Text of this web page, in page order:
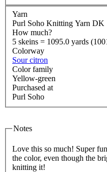
Yarn
Purl Soho Knitting Yarn DK
How much?
5 skeins = 1095.0 yards
Colorway
Sour citron
Color family
Yellow-green
Purchased at
Purl Soho
Notes
Love this so much! Super
the color, even though the
knitting it!